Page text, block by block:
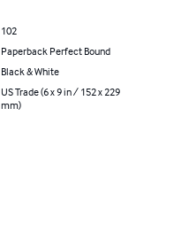
102
Paperback Perfect Bound
Black & White
US Trade (6 x 9 in / 152 x 229
mm)